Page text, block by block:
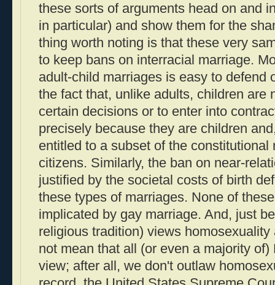
these sorts of arguments head on and
in particular) and show them for the
thing worth noting is that these very
to keep bans on interracial marriage.
adult-child marriages is easy to defend
the fact that, unlike adults, children are
certain decisions or to enter into
precisely because they are children
entitled to a subset of the constitutional
citizens. Similarly, the ban on near-
justified by the societal costs of birth
these types of marriages. None of
implicated by gay marriage. And, just
religious tradition) views
not mean that all (or even a majority
view; after all, we don't outlaw